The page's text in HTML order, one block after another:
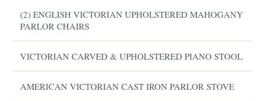
(2) ENGLISH VICTORIAN UPHOLSTERED MAHOGANY
PARLOR CHAIRS
VICTORIAN CARVED & UPHOLSTERED PIANO STOOL
AMERICAN VICTORIAN CAST IRON PARLOR STOVE